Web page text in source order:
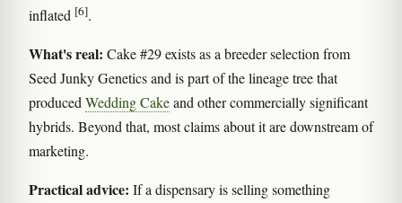
inflated [6].
What's real: Cake #29 exists as a breeder selection from
Seed Junky Genetics and is part of the lineage tree that
producedWedding Cakeand other commercially significant
hybrids. Beyond that, most claims about it are downstream of
marketing.
Practical advice: If a dispensary is selling something